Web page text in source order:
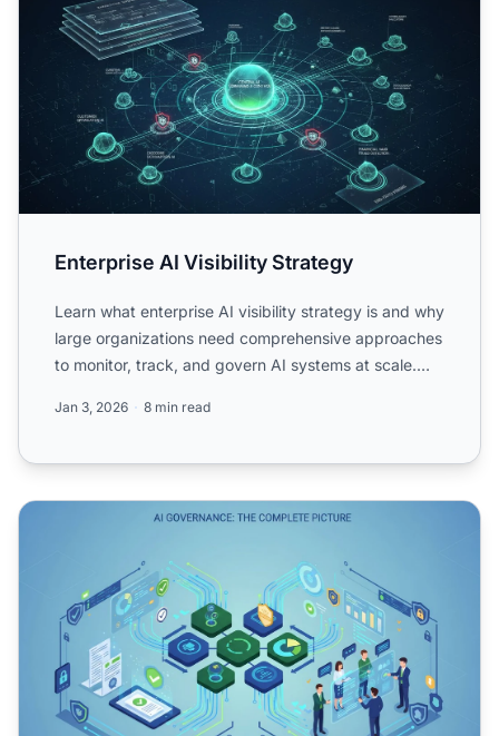
Enterprise AI Visibility Strategy
Learn what enterprise AI visibility strategy is and why
large organizations need comprehensive approaches
to monitor, track, and govern AI systems at scale.
Jan 3, 2026 8 min read
AI Visibility Content Governance: Policy Framework